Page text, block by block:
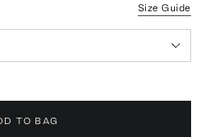
Size Guide
TO BAG